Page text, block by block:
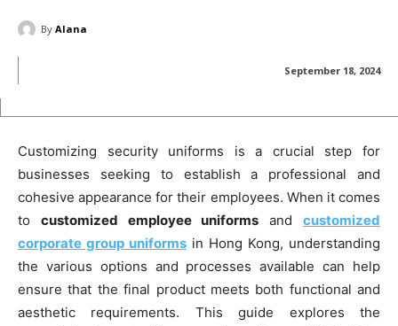
By Alana
September 18, 2024
Customizing security uniforms is a crucial step for
businesses seeking to establish a professional and
cohesive appearance for their employees. When it comes
to customized employee uniforms andcustomized
corporate group uniforms in Hong Kong, understanding
the various options and processes available can help
ensure that the final product meets both functional and
aesthetic requirements. This guide explores the